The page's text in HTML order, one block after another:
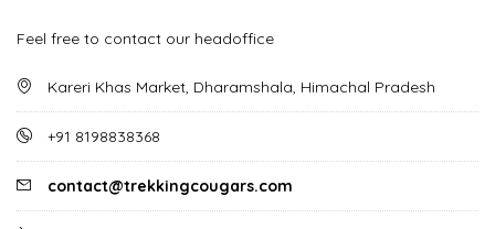
Feel free to contact our headoffice
Kareri Khas Market, Dharamshala, Himachal Pradesh
+91 8198838368
contact@trekkingcougars.com